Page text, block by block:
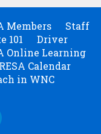
Members
Staff
101
Driver
Online Learning
Calendar
in WNC